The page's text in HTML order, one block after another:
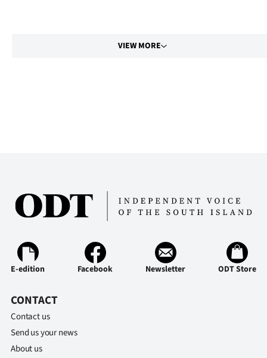
VIEW MORE
E-edition Facebook Newsletter ODT Store
CONTACT
Contact us
Send us your news
About us